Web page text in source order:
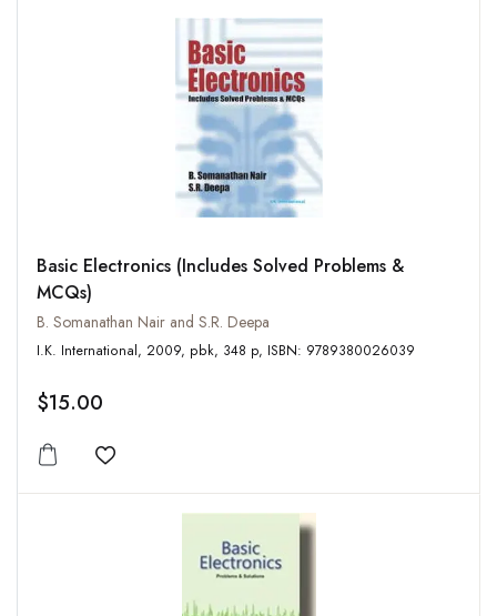
Basic Electronics (Includes Solved Problems &
MCQs)
B. Somanathan Nair and S.R. Deepa
I.K. International, 2009, pbk, 348 p, ISBN: 9789380026039
$15.00
Add to wishlist